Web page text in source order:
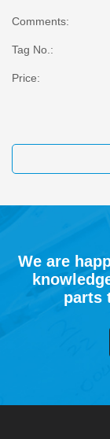
Comments:
Tag No.:
Price:
We are
parts